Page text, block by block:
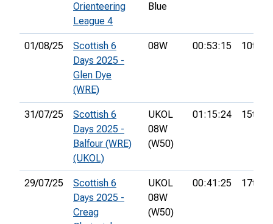
Orienteering
League 4
Blue
01/08/25
Scottish 6
Days 2025 -
Glen Dye
(WRE)
08W 00:53:15 10th
31/07/25
Scottish 6
Days 2025 -
Balfour (WRE)
(UKOL)
UKOL
08W
(W50)
01:15:24 15th
29/07/25
Scottish 6
Days 2025 -
Creag
UKOL
08W
(W50)
00:41:25 17th